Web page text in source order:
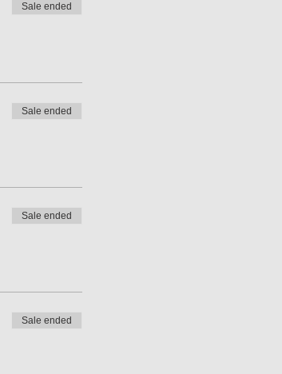
Sale ended
Sale ended
Sale ended
Sale ended